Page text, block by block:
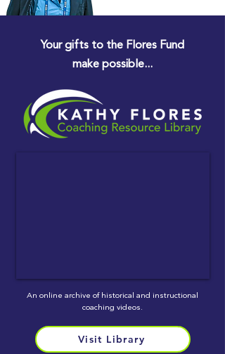
Your gifts to the Flores Fund
make possible...
An online archive of historical and instructional
coaching videos.
Visit Library